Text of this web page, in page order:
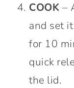
COOK –
and set
for 10
quick
the lid.